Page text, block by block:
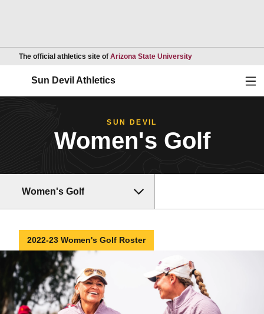
The official athletics site of Arizona State UniversityOpens in a new
Sun Devil Athletics
SUN DEVIL
Women's Golf
Women's Golf
2022-23 Women's Golf Roster